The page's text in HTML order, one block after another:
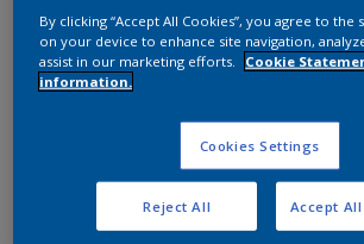
SAT SCANIA BLACK
MN723D
Request panel
Product properties
By clicking “Accept All Cookies”, you agree to
on your device to enhance site navigation,
assist in our marketing efforts.
Cookie
information.
Cookies Settings
Reject All Accept All